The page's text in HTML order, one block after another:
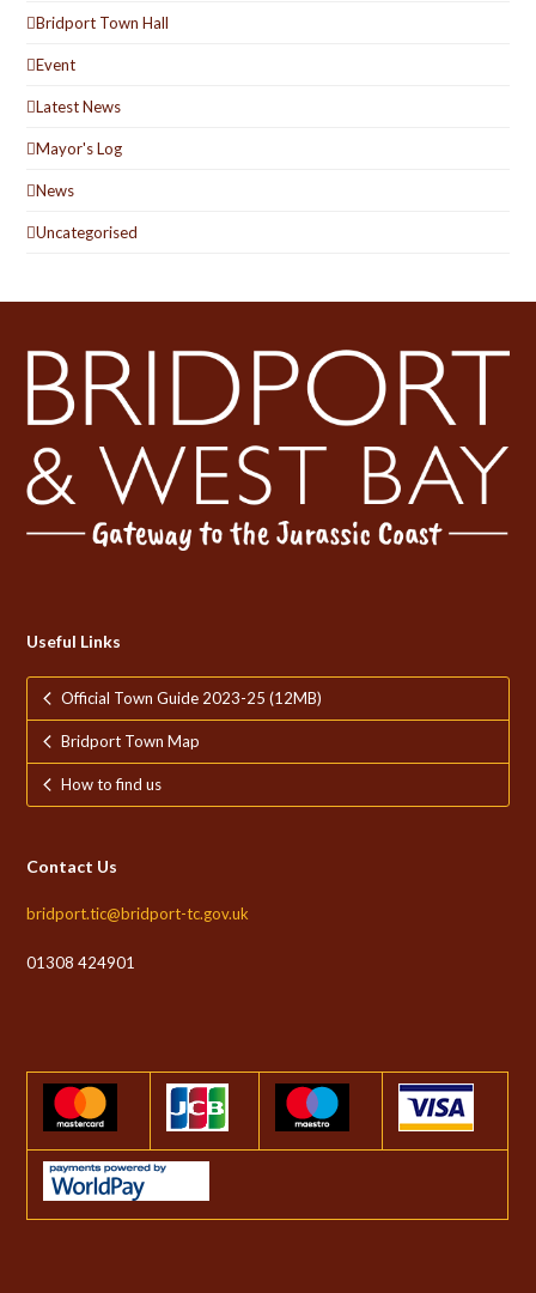
Bridport Town Hall
Event
Latest News
Mayor's Log
News
Uncategorised
Useful Links
Official Town Guide 2023-25 (12MB)
Bridport Town Map
How to find us
Contact Us
bridport.tic@bridport-tc.gov.uk
01308 424901